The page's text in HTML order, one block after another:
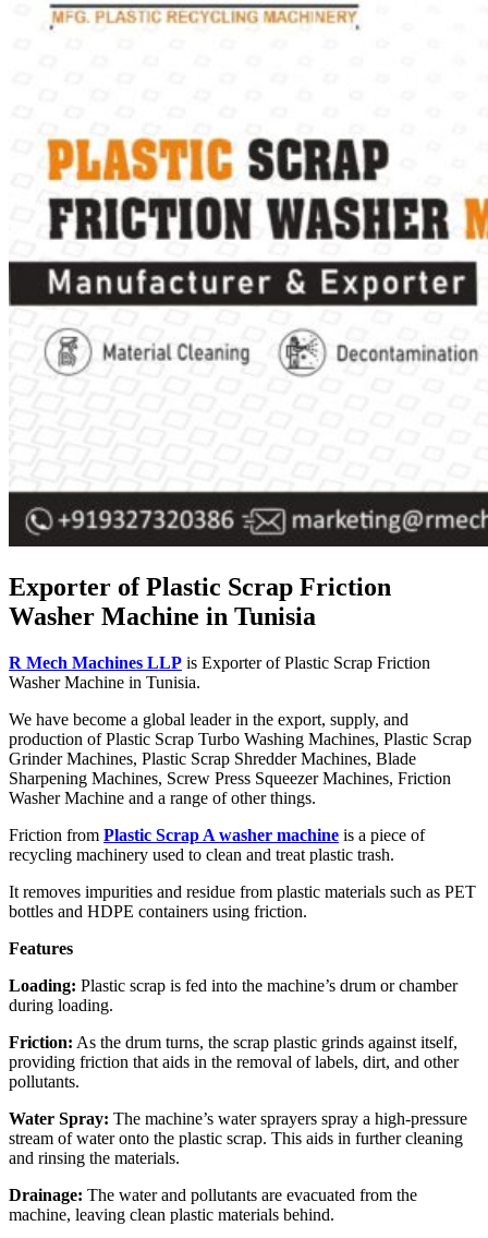
Exporter of Plastic Scrap Friction
Washer Machine in Tunisia
R Mech Machines LLP is Exporter of Plastic Scrap Friction
Washer Machine in Tunisia.
We have become a global leader in the export, supply, and
production of Plastic Scrap Turbo Washing Machines, Plastic Scrap
Grinder Machines, Plastic Scrap Shredder Machines, Blade
Sharpening Machines, Screw Press Squeezer Machines, Friction
Washer Machine and a range of other things.
Friction from Plastic Scrap A washer machine is a piece of
recycling machinery used to clean and treat plastic trash.
It removes impurities and residue from plastic materials such as PET
bottles and HDPE containers using friction.
Features
Loading: Plastic scrap is fed into the machine’s drum or chamber
during loading.
Friction: As the drum turns, the scrap plastic grinds against itself,
providing friction that aids in the removal of labels, dirt, and other
pollutants.
Water Spray: The machine’s water sprayers spray a high-pressure
stream of water onto the plastic scrap. This aids in further cleaning
and rinsing the materials.
Drainage: The water and pollutants are evacuated from the
machine, leaving clean plastic materials behind.